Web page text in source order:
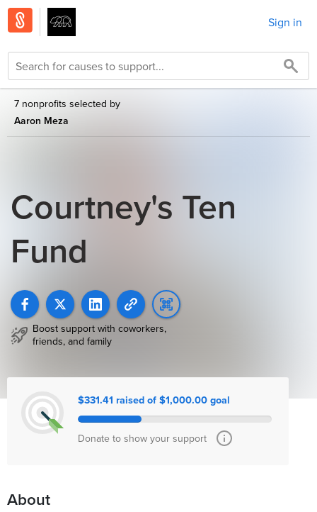
Sign in
7 nonprofits selected by
Aaron Meza
Courtney's Ten
Fund
Boost support with coworkers,
friends, and family
$331.41 raised of $1,000.00 goal
Donate to show your support
About